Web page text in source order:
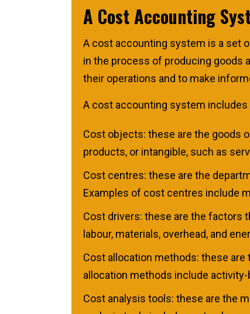
A Cost Accounting
A cost accounting system is a set
in the process of producing goods
their operations and to make
A cost accounting system
Cost objects: these are the goods
products, or intangible, such as
Cost centres: these are the
Examples of cost centres include
Cost drivers: these are the factors
labour, materials, overhead, and
Cost allocation methods: these
allocation methods include
Cost analysis tools: these are the